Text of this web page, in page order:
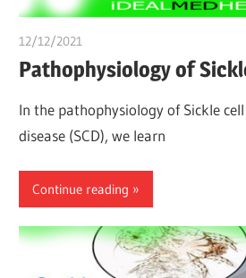
12/12/2021
Pathophysiology of
In the pathophysiology of Sickle
disease (SCD), we learn
Continue reading